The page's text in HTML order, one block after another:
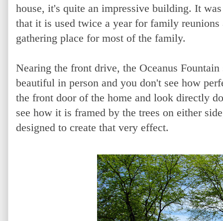
house, it's quite an impressive building. It
that it is used twice a year for family reunions
gathering place for most of the family.
Nearing the front drive, the Oceanus
beautiful in person and you don't see how
the front door of the home and look directly
see how it is framed by the trees on either
designed to create that very effect.